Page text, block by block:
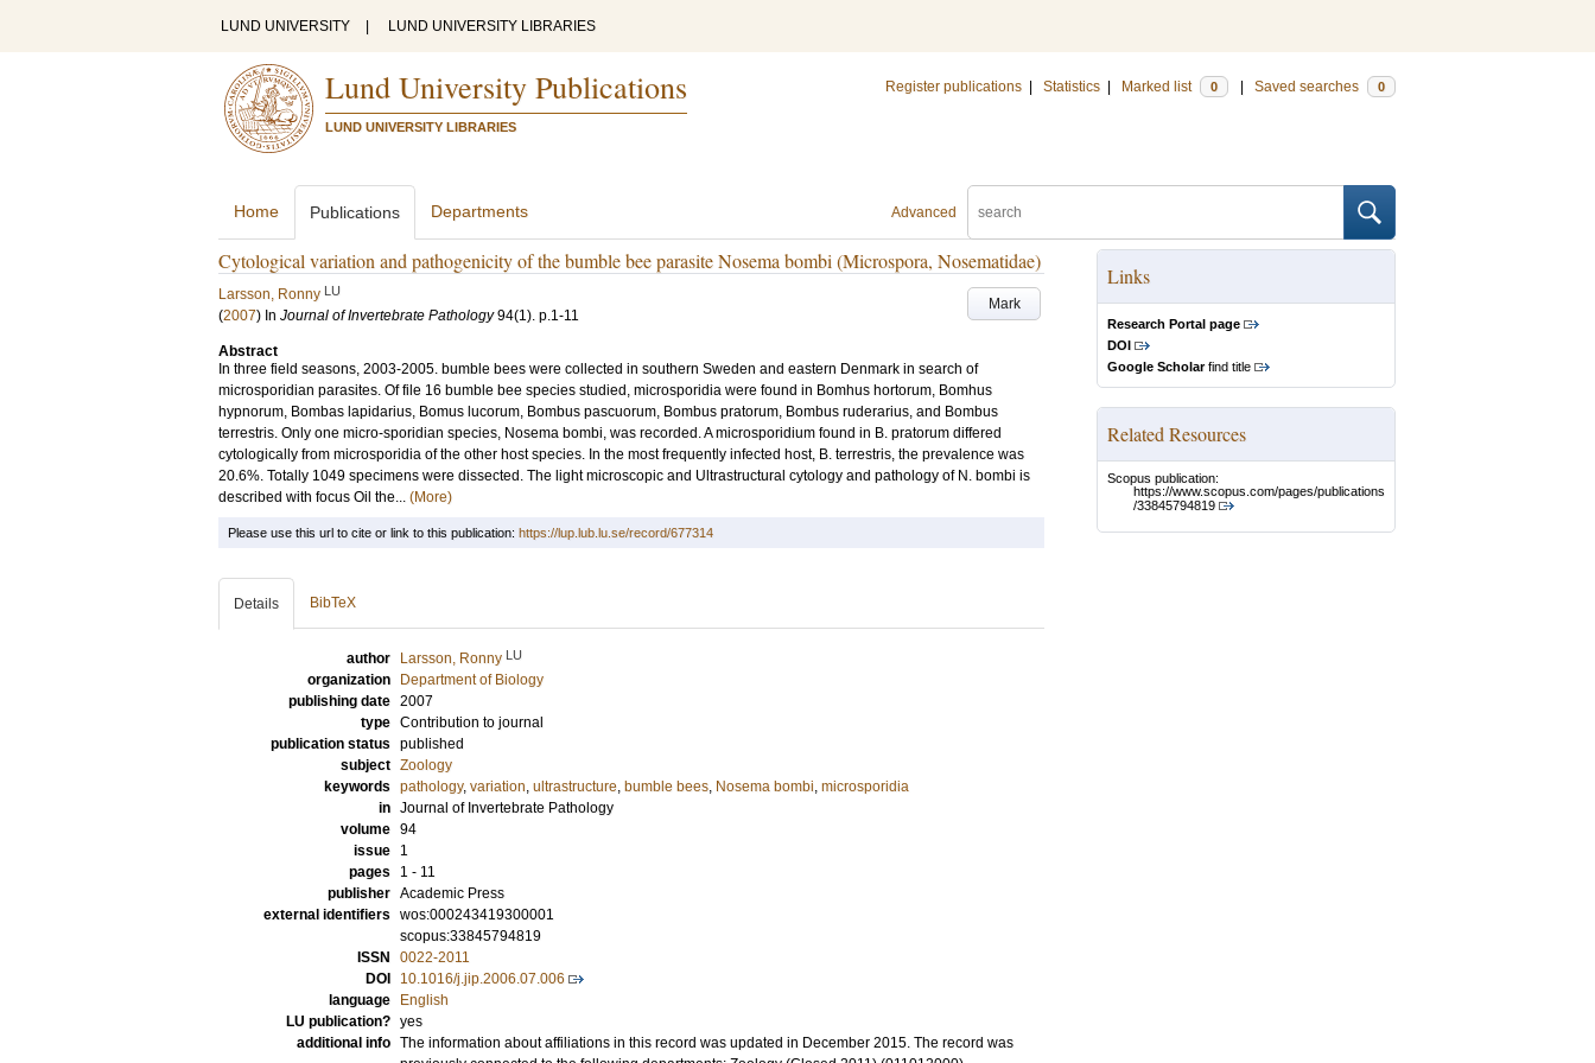
LUND UNIVERSITY LUND UNIVERSITY LIBRARIES
Lund University Publications
LUND UNIVERSITY LIBRARIES
Register publications Statistics Marked list 0 Saved searches 0
Advanced
Home Publications Departments
Cytological variation and pathogenicity of the bumble bee parasite Nosema bombi (Microspora, Nosematidae)
Mark
Larsson, Ronny LU
(2007) In Journal of Invertebrate Pathology 94(1). p.1-11
Abstract
In three field seasons, 2003-2005. bumble bees were collected in southern Sweden and eastern Denmark in search of
microsporidian parasites. Of file 16 bumble bee species studied, microsporidia were found in Bomhus hortorum, Bomhus
hypnorum, Bombas lapidarius, Bomus lucorum, Bombus pascuorum, Bombus pratorum, Bombus ruderarius, and Bombus
terrestris. Only one micro-sporidian species, Nosema bombi, was recorded. A microsporidium found in B. pratorum differed
cytologically from microsporidia of the other host species. In the most frequently infected host, B. terrestris, the prevalence was
20.6%. Totally 1049 specimens were dissected. The light microscopic and Ultrastructural cytology and pathology of N. bombi is
described with focus Oil the... (More)
Links
Research Portal page
DOI
Google Scholarfind title
Related Resources
Scopus publication:
https://www.scopus.com/pages/publications
/33845794819
Please use this url to cite or link to this publication: https://lup.lub.lu.se/record/677314
Details BibTeX
author Larsson, Ronny LU
organization
Department of Biology
publishing date 2007
type Contribution to journal
publication status published
subject Zoology
keywords pathology, variation, ultrastructure, bumble bees, Nosema bombi, microsporidia
in Journal of Invertebrate Pathology
volume 94
issue
1
pages
1 - 11
publisher Academic Press
external identifiers wos:000243419300001
scopus:33845794819
ISSN
0022-2011
DOI
10.1016/j.jip.2006.07.006
language
English
LU publication? yes
additional info The information about affiliations in this record was updated in December 2015. The record was